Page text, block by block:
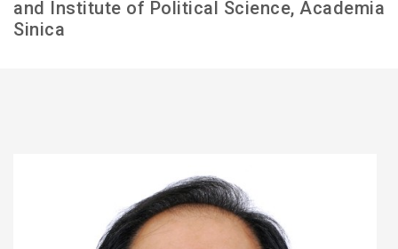
and Institute of Political Science, Academia
Sinica